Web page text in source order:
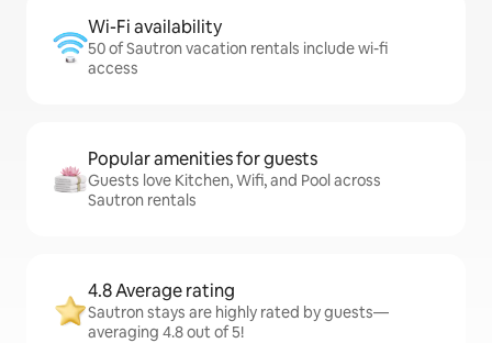
Wi-Fi availability
50 of Sautron vacation rentals include wi-fi
access
Popular amenities for guests
Guests love Kitchen, Wifi, and Pool across
Sautron rentals
4.8 Average rating
Sautron stays are highly rated by guests—
averaging 4.8 out of 5!